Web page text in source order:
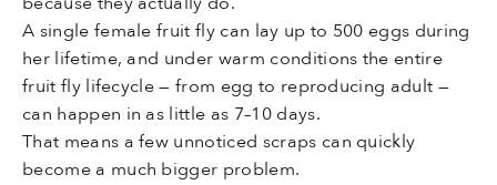
A single female fruit fly can lay up to 500 eggs during
her lifetime, and under warm conditions the entire
fruit fly lifecycle — from egg to reproducing adult —
can happen in as little as 7–10 days.
That means a few unnoticed scraps can quickly
become a much bigger problem.